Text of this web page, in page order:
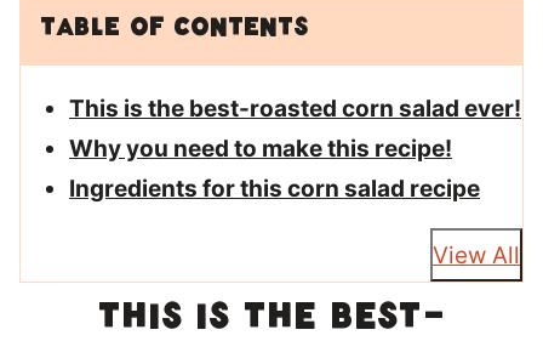
Table of Contents
This is the best-roasted corn salad ever!
Why you need to make this recipe!
Ingredients for this corn salad recipe
View All
This is the best-